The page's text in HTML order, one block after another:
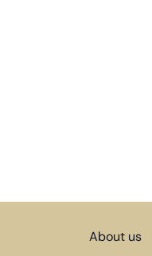
About us